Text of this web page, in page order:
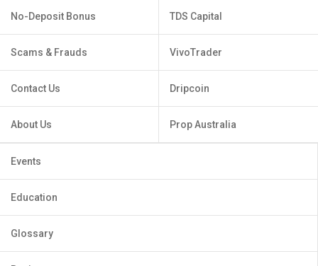
No-Deposit Bonus
Scams & Frauds
Contact Us
About Us
TDS Capital
VivoTrader
Dripcoin
Prop Australia
Events
Education
Glossary